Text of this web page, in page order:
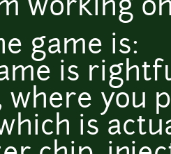
working
game is:
is
where you
is